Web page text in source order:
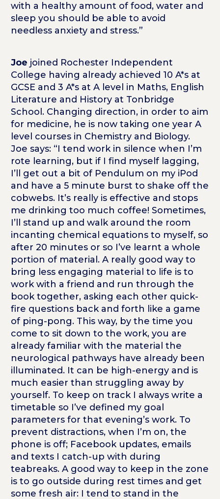
with a healthy amount of food, water and
sleep you should be able to avoid
needless anxiety and stress.”
Joe joined Rochester Independent
College having already achieved 10 A*s at
GCSE and 3 A*s at A level in Maths, English
Literature and History at Tonbridge
School. Changing direction, in order to aim
for medicine, he is now taking one year A
level courses in Chemistry and Biology.
Joe says: “I tend work in silence when I’m
rote learning, but if I find myself lagging,
I’ll get out a bit of Pendulum on my iPod
and have a 5 minute burst to shake off the
cobwebs. It’s really is effective and stops
me drinking too much coffee! Sometimes,
I’ll stand up and walk around the room
incanting chemical equations to myself, so
after 20 minutes or so I’ve learnt a whole
portion of material. A really good way to
bring less engaging material to life is to
work with a friend and run through the
book together, asking each other quick-
fire questions back and forth like a game
of ping-pong. This way, by the time you
come to sit down to the work, you are
already familiar with the material the
neurological pathways have already been
illuminated. It can be high-energy and is
much easier than struggling away by
yourself. To keep on track I always write a
timetable so I’ve defined my goal
parameters for that evening’s work. To
prevent distractions, when I’m on, the
phone is off; Facebook updates, emails
and texts I catch-up with during
teabreaks. A good way to keep in the zone
is to go outside during rest times and get
some fresh air: I tend to stand in the